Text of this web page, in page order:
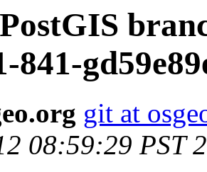
841-
git at
08:59:29 PST